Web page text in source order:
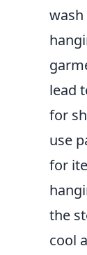
lead
for
use
for
the
cool